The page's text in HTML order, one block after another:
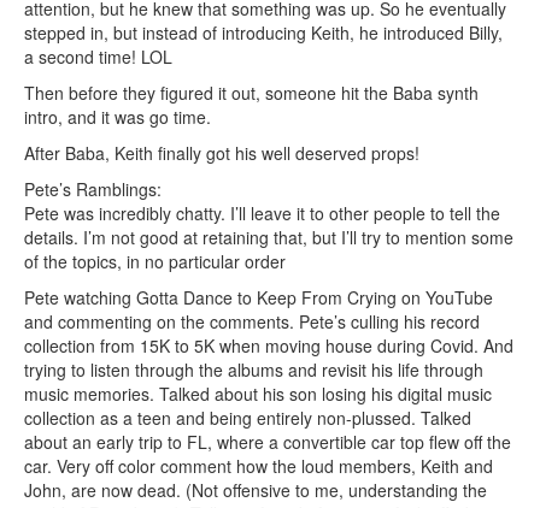
attention, but he knew that something was up. So he eventually
stepped in, but instead of introducing Keith, he introduced Billy,
a second time! LOL
Then before they figured it out, someone hit the Baba synth
intro, and it was go time.
After Baba, Keith finally got his well deserved props!
Pete’s Ramblings:
Pete was incredibly chatty. I’ll leave it to other people to tell the
details. I’m not good at retaining that, but I’ll try to mention some
of the topics, in no particular order
Pete watching Gotta Dance to Keep From Crying on YouTube
and commenting on the comments. Pete’s culling his record
collection from 15K to 5K when moving house during Covid. And
trying to listen through the albums and revisit his life through
music memories. Talked about his son losing his digital music
collection as a teen and being entirely non-plussed. Talked
about an early trip to FL, where a convertible car top flew off the
car. Very off color comment how the loud members, Keith and
John, are now dead. (Not offensive to me, understanding the